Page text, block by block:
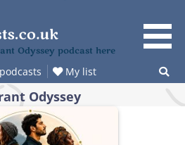
Odyssey podcast here
My list
Odyssey